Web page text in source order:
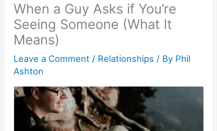
When a Guy Asks if You’re
Seeing Someone (What It
Means)
Leave a Comment / Relationships / By Phil
Ashton